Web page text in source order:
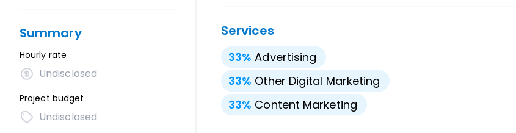
Summary
Hourly rate
Undisclosed
Project budget
Undisclosed
Services
33% Advertising
33% Other Digital Marketing
33% Content Marketing